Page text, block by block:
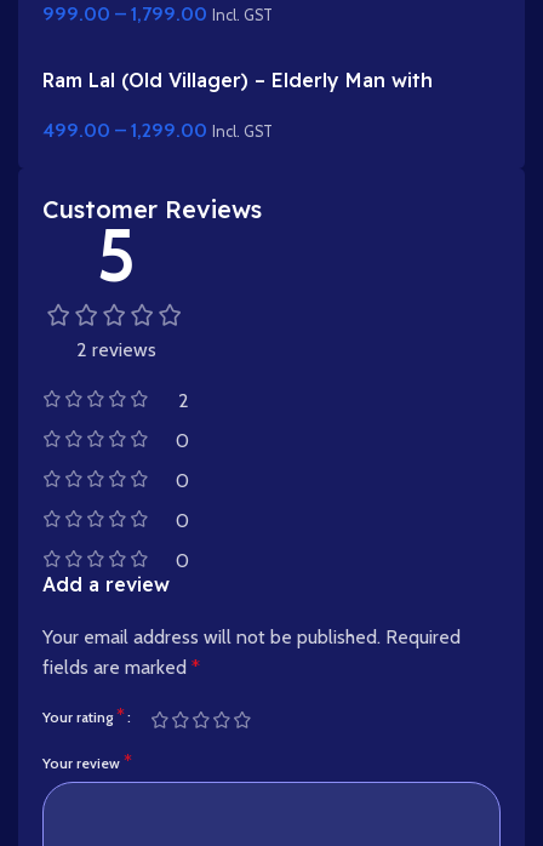
999.00 – 1,799.00 Incl. GST
Ram Lal (Old Villager) – Elderly Man with
499.00 – 1,299.00 Incl. GST
Customer Reviews
5
2 reviews
2
0
0
0
0
Add a review
Your email address will not be published. Required
fields are marked *
Your rating*
Your review *